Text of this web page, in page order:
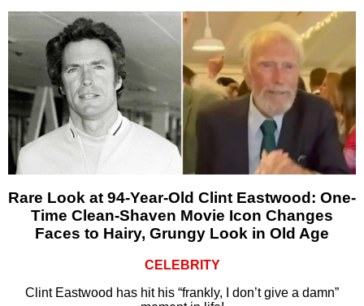
Rare Look at 94-Year-Old Clint Eastwood: One-
Time Clean-Shaven Movie Icon Changes
Faces to Hairy, Grungy Look in Old Age
CELEBRITY
Clint Eastwood has hit his “frankly, I don’t give a damn”